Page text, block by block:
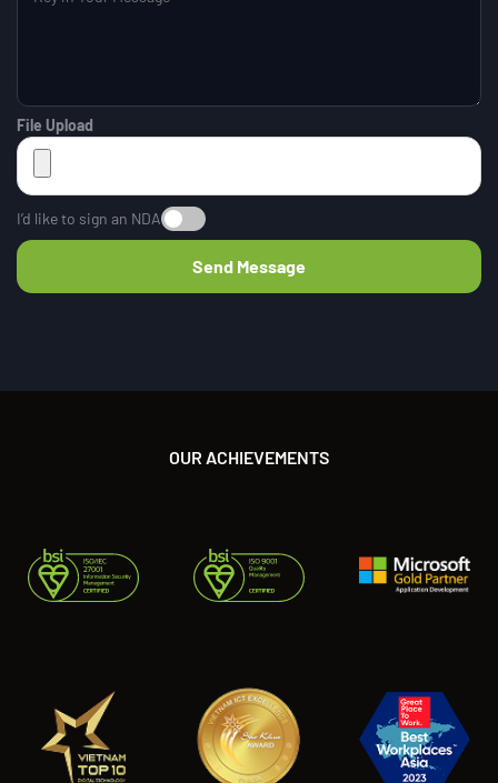
File Upload
I’d like to sign an NDA
OUR ACHIEVEMENTS